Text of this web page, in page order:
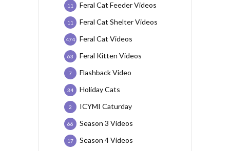
Feral Cat Feeder Videos
11
Feral Cat Shelter Videos
11
Feral Cat Videos
474
Feral Kitten Videos
63
Flashback Video
7
Holiday Cats
34
ICYMI Caturday
2
Season 3 Videos
66
Season 4 Videos
17